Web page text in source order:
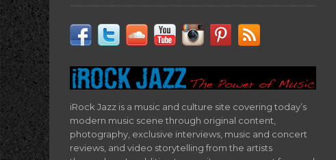
iRock Jazz is a music and culture site covering today’s
modern music scene through original content,
photography, exclusive interviews, music and concert
reviews, and video storytelling from the artists